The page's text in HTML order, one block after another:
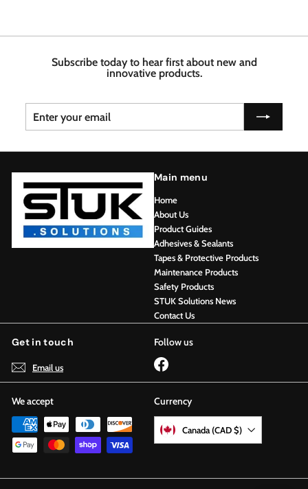
Subscribe today to hear first about new and
innovative products.
Enter
your
email
Subscribe
Main menu
Home
About Us
Product Guides
Adhesives & Sealants
Tapes & Protective Products
Maintenance Products
Safety Products
STUK Solutions News
Contact Us
Get in touch
Email us
Follow us
Facebook
We accept Currency
Canada (CAD $)